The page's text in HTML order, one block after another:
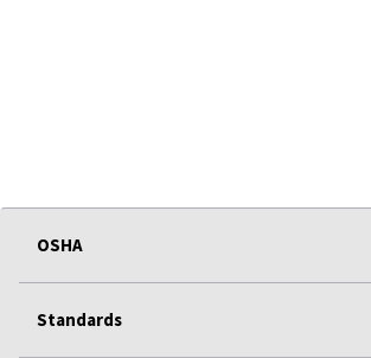
OSHA
Standards